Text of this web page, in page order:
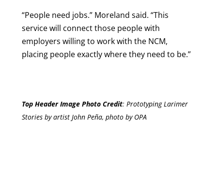
“People need jobs.” Moreland said. “This
service will connect those people with
employers willing to work with the NCM,
placing people exactly where they need to be.”
Top Header Image Photo Credit: Prototyping Larimer
Stories by artist John Peña, photo by OPA